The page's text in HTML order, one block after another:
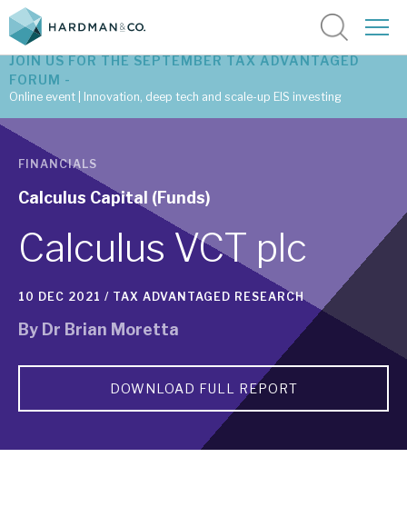
Latest corporate research
Latest tax advantaged reviews
Subscribe to our latest research
Investment research services
Tax enhanced research services
Bespoke consulting services
About Hardman & Co
JOIN US FOR THE SEPTEMBER TAX ADVANTAGED
FORUM -
Online event | Innovation, deep tech and scale-up EIS investing
FINANCIALS
Calculus Capital (Funds)
Calculus VCT plc
10 DEC 2021 / TAX ADVANTAGED RESEARCH
By Dr Brian Moretta
DOWNLOAD FULL REPORT